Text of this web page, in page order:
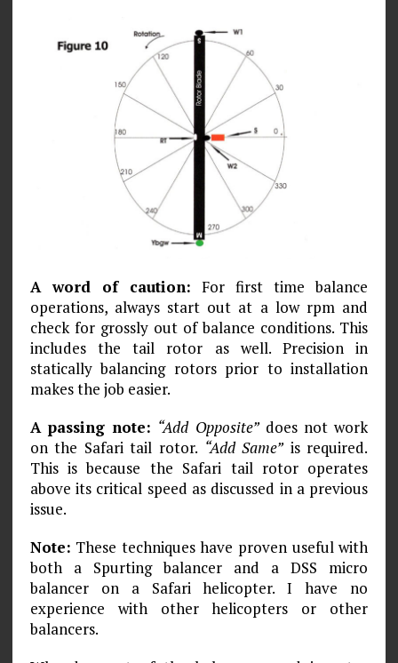
A word of caution: For first time balance
operations, always start out at a low rpm and
check for grossly out of balance conditions. This
includes the tail rotor as well. Precision in
statically balancing rotors prior to installation
makes the job easier.
A passing note: “Add Opposite”does not work
on the Safari tail rotor. “Add Same”is required.
This is because the Safari tail rotor operates
above its critical speed as discussed in a previous
issue.
Note: These techniques have proven useful with
both a Spurting balancer and a DSS micro
balancer on a Safari helicopter. I have no
experience with other helicopters or other
balanc­ers.